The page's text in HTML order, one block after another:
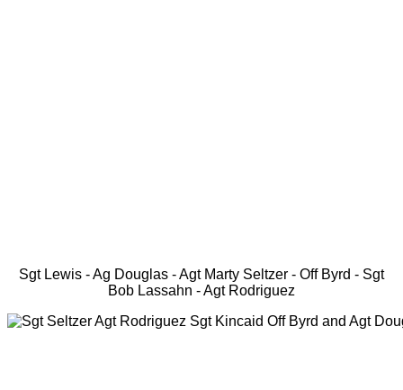
Sgt Lewis - Ag Douglas - Agt Marty Seltzer - Off Byrd - Sgt
Bob Lassahn - Agt Rodriguez